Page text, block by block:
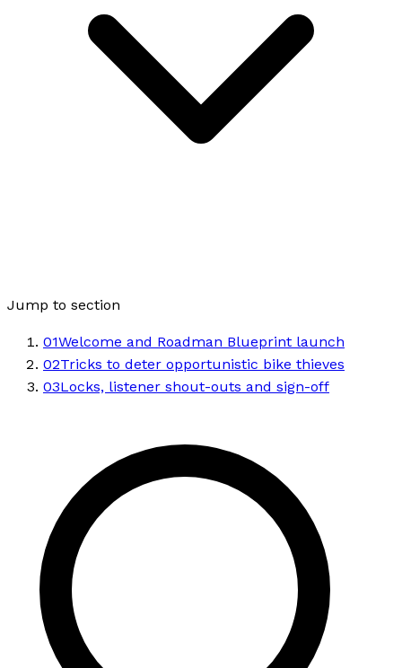
Jump to section
01Welcome and Roadman Blueprint launch
02Tricks to deter opportunistic bike thieves
03Locks, listener shout-outs and sign-off